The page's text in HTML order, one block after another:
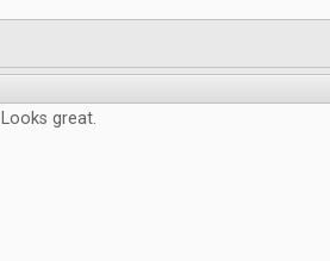
Looks great.